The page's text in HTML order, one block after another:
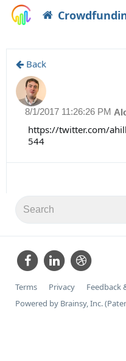
Back
8/1/2017 11:26:26 PM
https://twitter.com/
544
Terms Privacy
Feedback
Powered by Brainsy, Inc.